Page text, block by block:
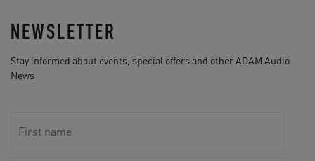
NEWSLETTER
Stay informed about events, special offers and other ADAM Audio
News